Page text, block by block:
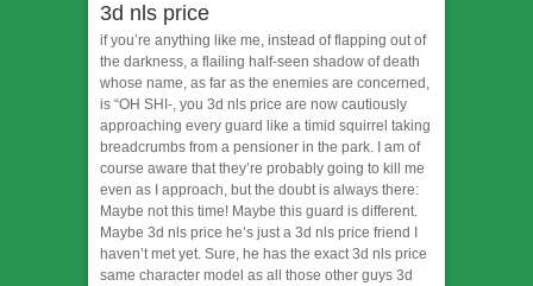
3d nls price
if you’re anything like me, instead of flapping out of
the darkness, a flailing half-seen shadow of death
whose name, as far as the enemies are concerned,
is “OH SHI-, you 3d nls price are now cautiously
approaching every guard like a timid squirrel taking
breadcrumbs from a pensioner in the park. I am of
course aware that they’re probably going to kill me
even as I approach, but the doubt is always there:
Maybe not this time! Maybe this guard is different.
Maybe 3d nls price he’s just a 3d nls price friend I
haven’t met yet. Sure, he has the exact 3d nls price
same character model as all those other guys 3d